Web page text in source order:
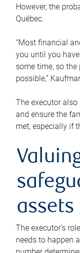
However, the
Québec.
“Most financial
you until you
some time, so
possible,”
The executor
and ensure the
met, especially if
assets
The executor’s
needs to happen